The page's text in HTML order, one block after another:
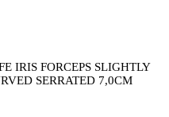
IRIS FORCEPS SLIGHTLY
SERRATED 7,0CM